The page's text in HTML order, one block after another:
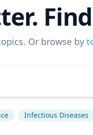
Or browse by
Infectious Diseases